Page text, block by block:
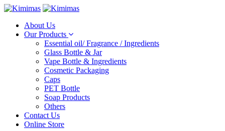
About Us
Our Products
Essential oil/ Fragrance / Ingredients
Glass Bottle & Jar
Vape Bottle & Ingredients
Cosmetic Packaging
Caps
PET Bottle
Soap Products
Others
Contact Us
Online Store